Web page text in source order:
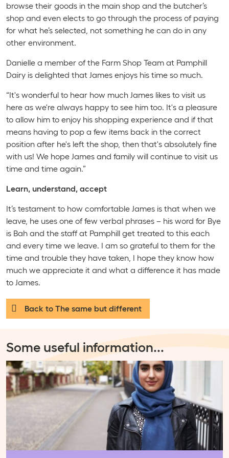
browse their goods in the main shop and the butcher’s
shop and even elects to go through the process of paying
for what he’s selected, not something he can do in any
other environment.
Danielle a member of the Farm Shop Team at Pamphill
Dairy is delighted that James enjoys his time so much.
“It's wonderful to hear how much James likes to visit us
here as we're always happy to see him too. It's a pleasure
to allow him to enjoy his shopping experience and if that
means having to pop a few items back in the correct
position after he's left the shop, then that's absolutely fine
with us! We hope James and family will continue to visit us
time and time again.”
Learn, understand, accept
It’s testament to how comfortable James is that when we
leave, he uses one of few verbal phrases – his word for Bye
is Bah and the staff at Pamphill get treated to this each
and every time we leave. I am so grateful to them for the
time and trouble they have taken, I hope they know how
much we appreciate it and what a difference it has made
to James.
Back to The same but different
Some useful information...